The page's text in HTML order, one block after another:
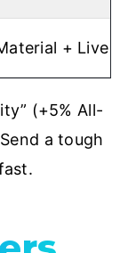
+ Live
(+5% All-
a tough